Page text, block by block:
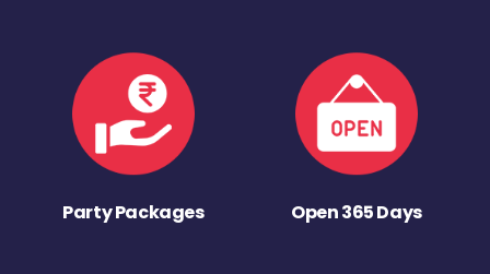
Party Packages Open 365 Days